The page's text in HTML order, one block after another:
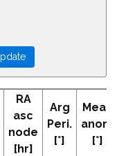
RA
asc
node
[hr]
Arg
Peri.
[°]
Mean
anom
[°]